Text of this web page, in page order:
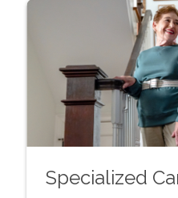
Specialized